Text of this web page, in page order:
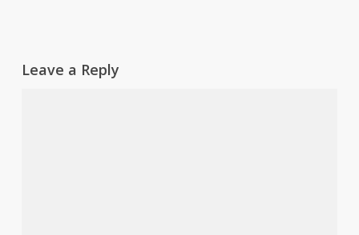
Leave a Reply